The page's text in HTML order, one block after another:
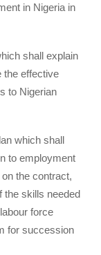
in Nigeria in
shall explain
the effective
to Nigerian
which shall
to employment
the contract,
the skills needed
force
for succession